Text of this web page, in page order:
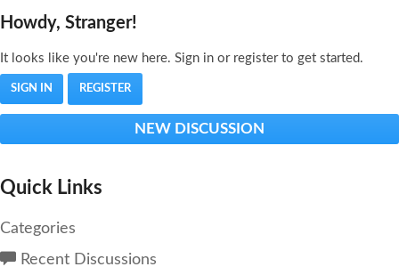
Howdy, Stranger!
It looks like you're new here. Sign in or register to get started.
SIGN IN REGISTER
NEW DISCUSSION
Quick Links
Categories
Recent Discussions